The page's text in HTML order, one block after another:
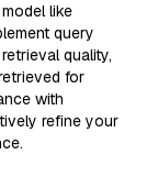
like
query
quality,
for
with
refine your